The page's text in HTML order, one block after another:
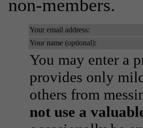
non-members.
Your email address:
Your name (optional):
You may enter a
provides only
others from
not use a